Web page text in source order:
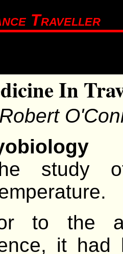
Traveller
In
study
to the
it had